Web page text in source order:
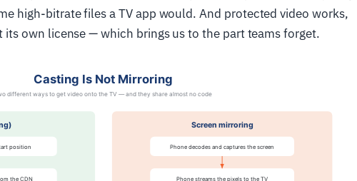
high-bitrate files a TV app would. And protected video works,
its own license — which brings us to the part teams forget.